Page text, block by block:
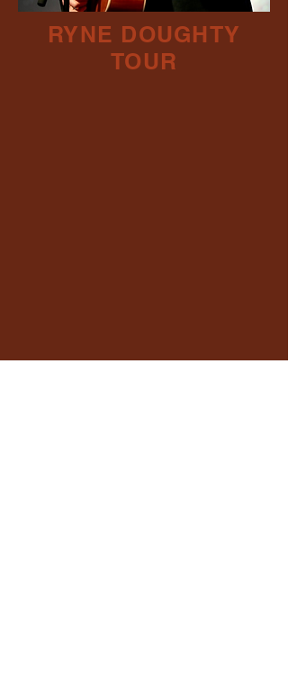
RYNE DOUGHTY
TOUR